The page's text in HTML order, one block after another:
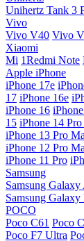
Unihertz Tank 3
Vivo
Vivo V40 Vivo
Xiaomi
Mi 1Redmi Note
Apple iPhone
iPhone 17e
17 iPhone 16e
iPhone 16
15 iPhone 14
iPhone 13 Pro
iPhone 12 Pro
iPhone 11 Pro
Samsung
Samsung Galaxy
Samsung Galaxy
POCO
Poco C61 Poco
Poco F7 Ultra